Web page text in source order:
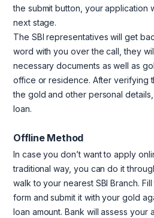
the submit button, your application
next stage.
The SBI representatives will get
word with you over the call, they
necessary documents as well as
office or residence. After verifying
the gold and other personal
loan.
Offline Method
In case you don’t want to apply
traditional way, you can do it
walk to your nearest SBI Branch.
form and submit it with your gold
loan amount. Bank will assess your